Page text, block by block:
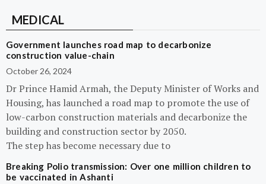
MEDICAL
Government launches road map to decarbonize
construction value-chain
October 26, 2024
Dr Prince Hamid Armah, the Deputy Minister of Works and
Housing, has launched a road map to promote the use of
low-carbon construction materials and decarbonize the
building and construction sector by 2050.
The step has become necessary due to
Breaking Polio transmission: Over one million children to
be vaccinated in Ashanti